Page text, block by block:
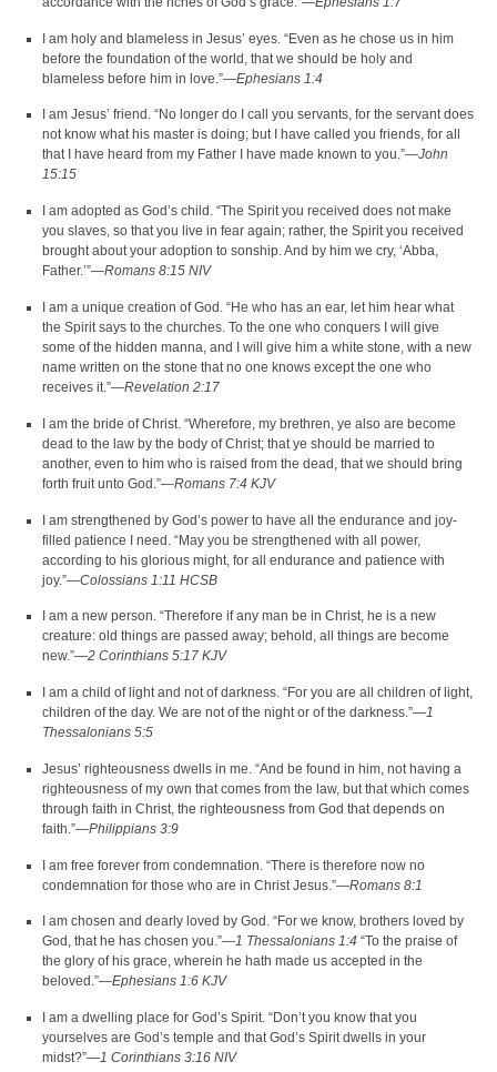
I am holy and blameless in Jesus’ eyes. “Even as he chose us in him
before the foundation of the world, that we should be holy and
blameless before him in love.”—Ephesians 1:4
I am Jesus’ friend. “No longer do I call you servants, for the servant does
not know what his master is doing; but I have called you friends, for all
that I have heard from my Father I have made known to you.”—John
15:15
I am adopted as God’s child. “The Spirit you received does not make
you slaves, so that you live in fear again; rather, the Spirit you received
brought about your adoption to sonship. And by him we cry, ‘Abba,
Father.’”—Romans 8:15 NIV
I am a unique creation of God. “He who has an ear, let him hear what
the Spirit says to the churches. To the one who conquers I will give
some of the hidden manna, and I will give him a white stone, with a new
name written on the stone that no one knows except the one who
receives it.”—Revelation 2:17
I am the bride of Christ. “Wherefore, my brethren, ye also are become
dead to the law by the body of Christ; that ye should be married to
another, even to him who is raised from the dead, that we should bring
forth fruit unto God.”—Romans 7:4 KJV
I am strengthened by God’s power to have all the endurance and joy-
filled patience I need. “May you be strengthened with all power,
according to his glorious might, for all endurance and patience with
joy.”—Colossians 1:11 HCSB
I am a new person. “Therefore if any man be in Christ, he is a new
creature: old things are passed away; behold, all things are become
new.”—2 Corinthians 5:17 KJV
I am a child of light and not of darkness. “For you are all children of light,
children of the day. We are not of the night or of the darkness.”—1
Thessalonians 5:5
Jesus’ righteousness dwells in me. “And be found in him, not having a
righteousness of my own that comes from the law, but that which comes
through faith in Christ, the righteousness from God that depends on
faith.”—Philippians 3:9
I am free forever from condemnation. “There is therefore now no
condemnation for those who are in Christ Jesus.”—Romans 8:1
I am chosen and dearly loved by God. “For we know, brothers loved by
God, that he has chosen you.”—1 Thessalonians 1:4 “To the praise of
the glory of his grace, wherein he hath made us accepted in the
beloved.”—Ephesians 1:6 KJV
I am a dwelling place for God’s Spirit. “Don’t you know that you
yourselves are God’s temple and that God’s Spirit dwells in your
midst?”—1 Corinthians 3:16 NIV